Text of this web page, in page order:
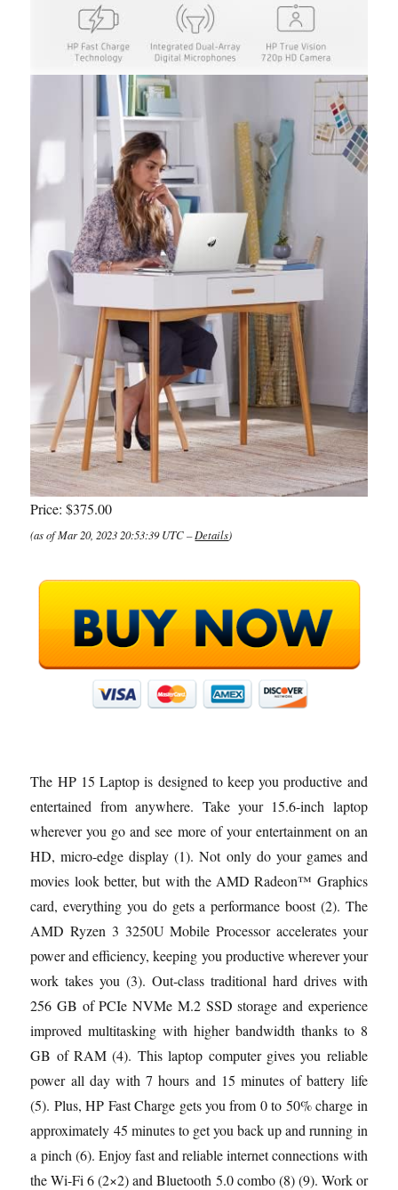
Price:$375.00
(as of Mar 20, 2023 20:53:39 UTC –Details)
The HP 15 Laptop is designed to keep you productive and
entertained from anywhere. Take your 15.6-inch laptop
wherever you go and see more of your entertainment on an
HD, micro-edge display (1). Not only do your games and
movies look better, but with the AMD Radeon™ Graphics
card, everything you do gets a performance boost (2). The
AMD Ryzen 3 3250U Mobile Processor accelerates your
power and efficiency, keeping you productive wherever your
work takes you (3). Out-class traditional hard drives with
256 GB of PCIe NVMe M.2 SSD storage and experience
improved multitasking with higher bandwidth thanks to 8
GB of RAM (4). This laptop computer gives you reliable
power all day with 7 hours and 15 minutes of battery life
(5). Plus, HP Fast Charge gets you from 0 to 50% charge in
approximately 45 minutes to get you back up and running in
a pinch (6). Enjoy fast and reliable internet connections with
the Wi-Fi 6 (2×2) and Bluetooth 5.0 combo (8) (9). Work or